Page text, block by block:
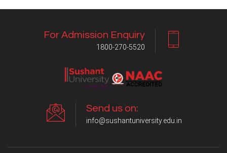
For Admission Enquiry
1800-270-5520
Send us on:
info@sushantuniversity.edu.in